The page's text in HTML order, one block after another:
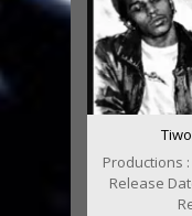
Productions
Release